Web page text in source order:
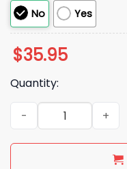
No Yes
$35.95
Quantity:
2026 New York Mets